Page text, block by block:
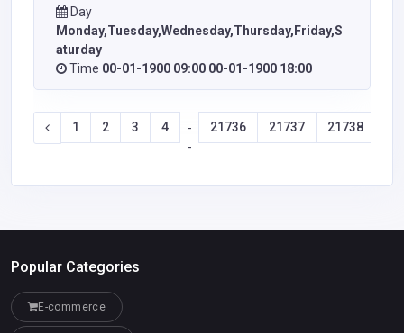
Day
Monday,Tuesday,Wednesday,Thursday,Friday,S
aturday
Time 00-01-1900 09:00 00-01-1900 18:00
1 2 3 4
-
-
21736 21737 21738
Popular Categories
E-commerce